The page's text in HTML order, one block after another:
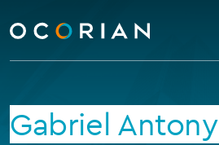
ocorian
home
a
keyword
SEARCH
Gabriel Antony